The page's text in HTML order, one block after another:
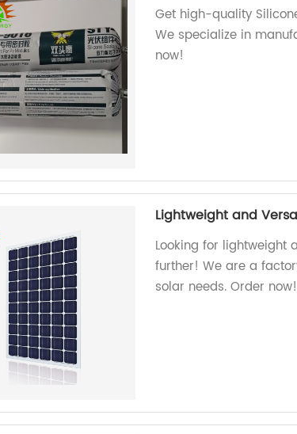
Get high-quality
We specialize in
now!
Lightweight and
Looking for lightweight
further! We are a
solar needs. Order now!